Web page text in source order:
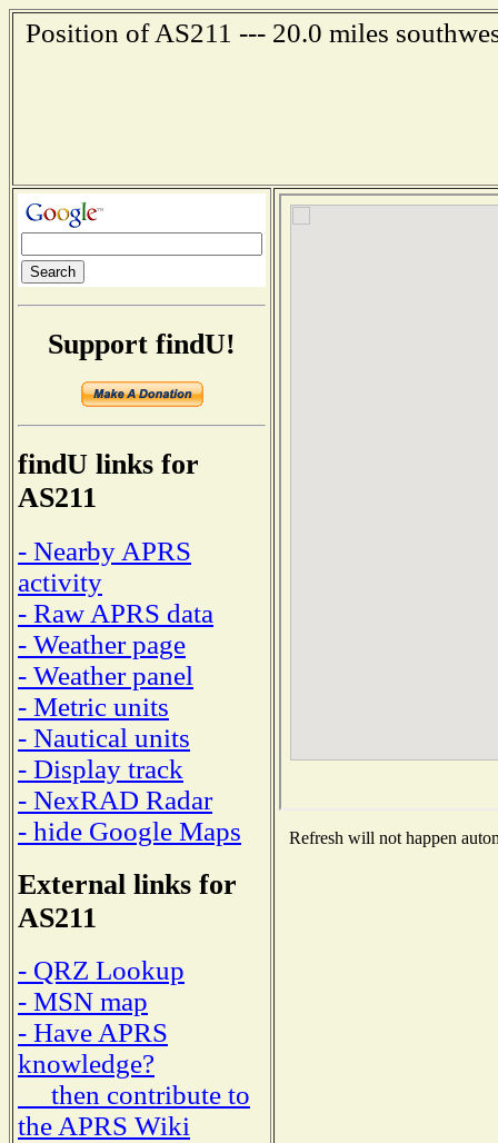
Position of AS211 --- 20.0 miles
Support findU!
findU links for
AS211
- Nearby APRS
activity
- Raw APRS data
- Weather page
- Weather panel
- Metric units
- Nautical units
- Display track
- NexRAD Radar
- hide Google Maps
External links for
AS211
- QRZ Lookup
- MSN map
- Have APRS
knowledge?
then contribute to
the APRS Wiki
Refresh will not happen